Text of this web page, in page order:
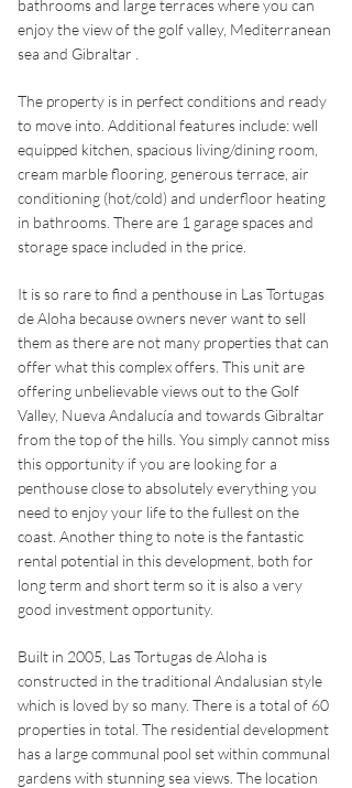
bathrooms and large terraces where you can
enjoy the view of the golf valley, Mediterranean
sea and Gibraltar .
The property is in perfect conditions and ready
to move into. Additional features include: well
equipped kitchen, spacious living/dining room,
cream marble flooring, generous terrace, air
conditioning (hot/cold) and underfloor heating
in bathrooms. There are 1 garage spaces and
storage space included in the price.
It is so rare to find a penthouse in Las Tortugas
de Aloha because owners never want to sell
them as there are not many properties that can
offer what this complex offers. This unit are
offering unbelievable views out to the Golf
Valley, Nueva Andalucía and towards Gibraltar
from the top of the hills. You simply cannot miss
this opportunity if you are looking for a
penthouse close to absolutely everything you
need to enjoy your life to the fullest on the
coast. Another thing to note is the fantastic
rental potential in this development, both for
long term and short term so it is also a very
good investment opportunity.
Built in 2005, Las Tortugas de Aloha is
constructed in the traditional Andalusian style
which is loved by so many. There is a total of 60
properties in total. The residential development
has a large communal pool set within communal
gardens with stunning sea views. The location